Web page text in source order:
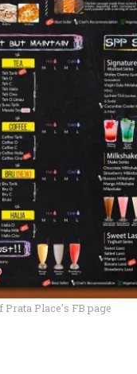
Place’s FB page